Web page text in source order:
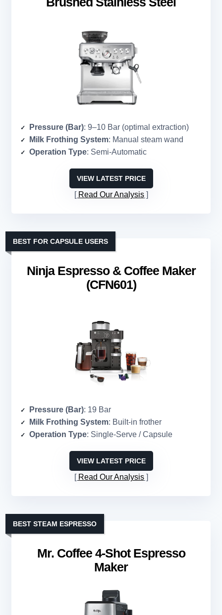
Pressure (Bar): 9–10 Bar (optimal extraction)
Milk Frothing System: Manual steam wand
Operation Type: Semi-Automatic
VIEW LATEST PRICE
Read Our Analysis
Ninja Espresso & Coffee Maker
(CFN601)
BEST FOR CAPSULE USERS
Pressure (Bar): 19 Bar
Milk Frothing System: Built-in frother
Operation Type: Single-Serve / Capsule
VIEW LATEST PRICE
Read Our Analysis
Mr. Coffee 4-Shot Espresso
Maker
BEST STEAM ESPRESSO